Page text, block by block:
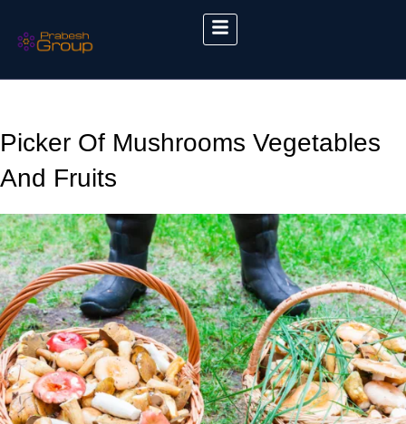
Picker Of Mushrooms Vegetables
And Fruits